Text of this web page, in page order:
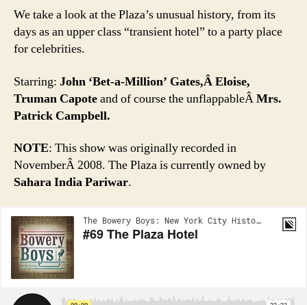
We take a look at the Plaza’s unusual history, from its
days as an upper class “transient hotel” to a party place
for celebrities.
Starring: John ‘Bet-a-Million’ Gates,Â Eloise,
Truman Capoteand of course the unflappableÂMrs.
Patrick Campbell.
NOTE: This show was originally recorded in
NovemberÂ 2008. The Plaza is currently owned by
Sahara India Pariwar.